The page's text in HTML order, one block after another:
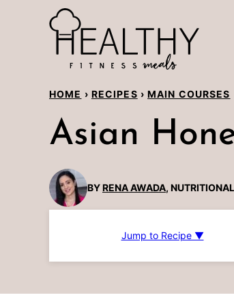
HOME › RECIPES › MAIN COURSES
Asian
BYRENA AWADA,
Jump to Recipe ▼